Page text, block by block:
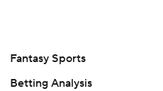
Associated Press. Any
Fantasy Sports
Betting Analysis